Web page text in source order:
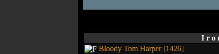
I r o
Bloody Tom Harper [1426]